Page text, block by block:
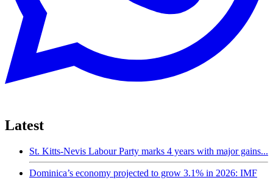
Latest
St. Kitts-Nevis Labour Party marks 4 years with major gains...
Dominica’s economy projected to grow 3.1% in 2026: IMF